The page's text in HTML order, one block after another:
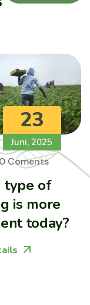
23
Juni, 2025
0 Coments
type of
is more
today?